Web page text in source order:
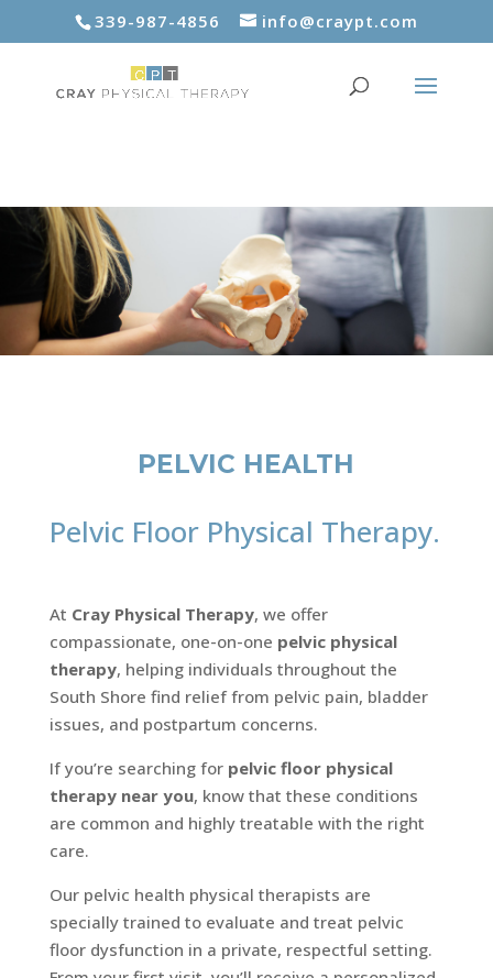
339-987-4856 info@craypt.com
PELVIC HEALTH
Pelvic Floor Physical Therapy.
At Cray Physical Therapy, we offer
compassionate, one-on-one pelvic physical
therapy, helping individuals throughout the
South Shore find relief from pelvic pain, bladder
issues, and postpartum concerns.
If you’re searching for pelvic floor physical
therapy near you, know that these conditions
are common and highly treatable with the right
care.
Our pelvic health physical therapists are
specially trained to evaluate and treat pelvic
floor dysfunction in a private, respectful setting.